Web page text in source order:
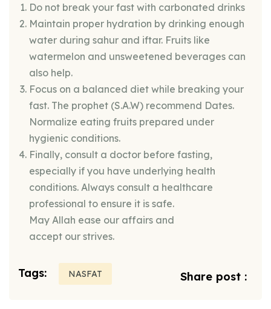
Do not break your fast with carbonated drinks
Maintain proper hydration by drinking enough
water during sahur and iftar. Fruits like
watermelon and unsweetened beverages can
also help.
Focus on a balanced diet while breaking your
fast. The prophet (S.A.W) recommend Dates.
Normalize eating fruits prepared under
hygienic conditions.
Finally, consult a doctor before fasting,
especially if you have underlying health
conditions. Always consult a healthcare
professional to ensure it is safe.
May Allah ease our affairs and
accept our strives.
Tags: NASFAT Share post :